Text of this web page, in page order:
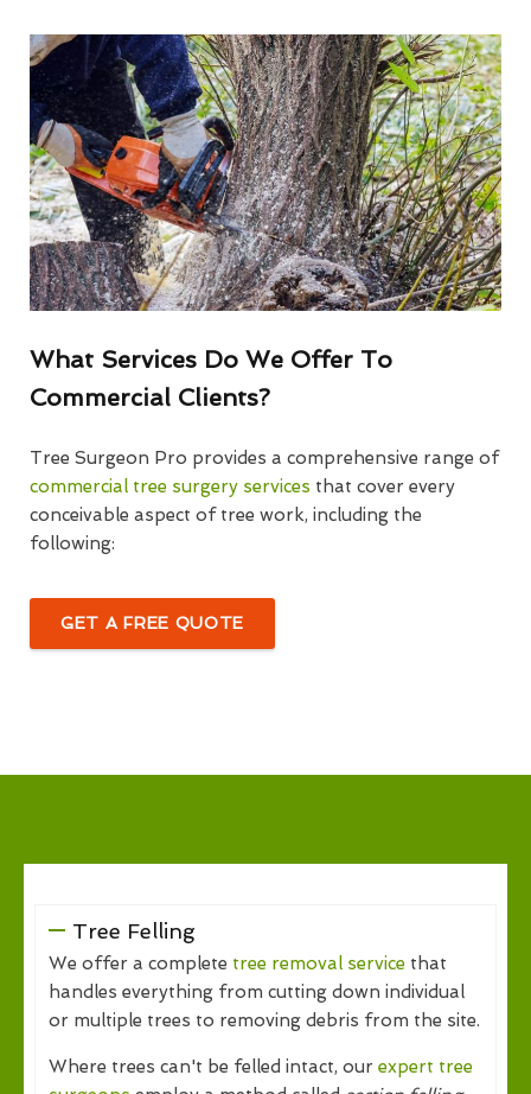
What Services Do We Offer To
Commercial Clients?
Tree Surgeon Pro provides a comprehensive range of
commercial tree surgery services that cover every
conceivable aspect of tree work, including the
following:
GET A FREE QUOTE
Tree Felling
We offer a complete tree removal service that
handles everything from cutting down individual
or multiple trees to removing debris from the site.
Where trees can't be felled intact, our expert tree